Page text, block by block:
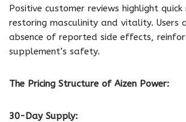
Positive customer reviews highlight quick
restoring masculinity and vitality. Users
absence of reported side effects,
supplement’s safety.
The Pricing Structure of Aizen Power:
30-Day Supply: